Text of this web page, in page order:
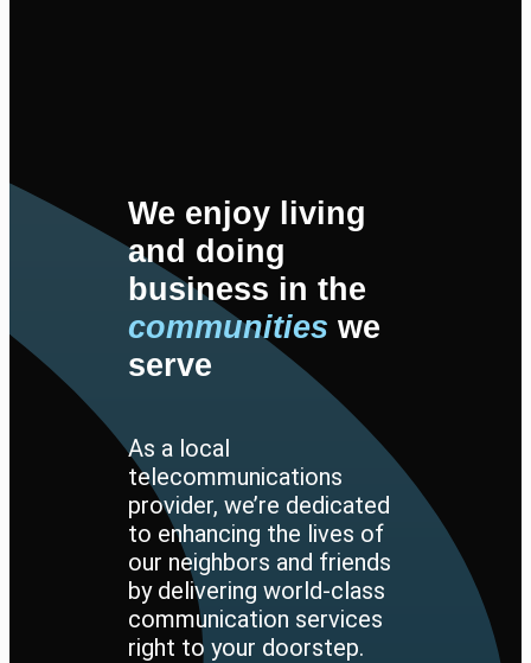
We enjoy living
and doing
business in the
communities we
serve
As a local
telecommunications
provider, we’re dedicated
to enhancing the lives of
our neighbors and friends
by delivering world-class
communication services
right to your doorstep.